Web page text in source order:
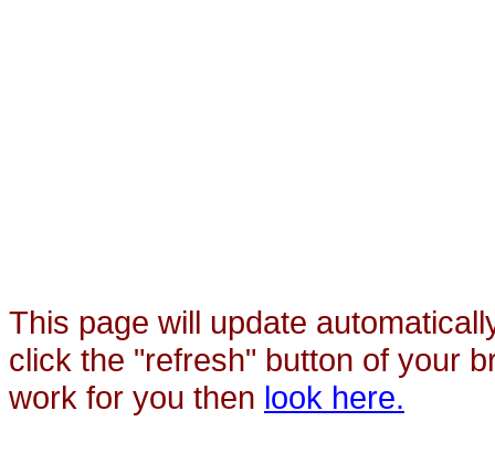
This page will update
click the "refresh" button of your
work for you then look here.